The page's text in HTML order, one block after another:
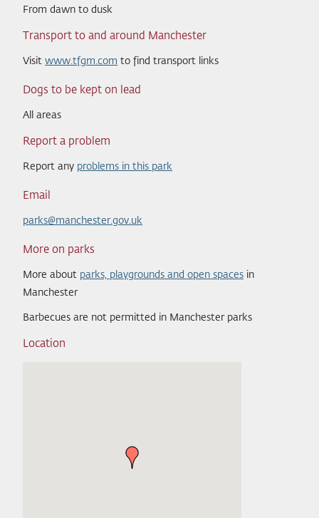
From dawn to dusk
Transport to and around Manchester
Visit www.tfgm.com to find transport links
Dogs to be kept on lead
All areas
Report a problem
Report any problems in this park
Email
parks@manchester.gov.uk
More on parks
More about parks, playgrounds and open spaces in
Manchester
Barbecues are not permitted in Manchester parks
Location